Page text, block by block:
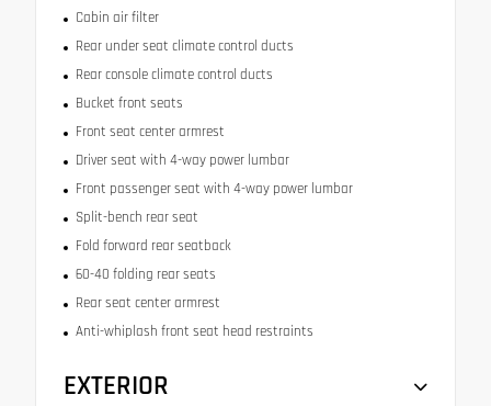
Cabin air filter
Rear under seat climate control ducts
Rear console climate control ducts
Bucket front seats
Front seat center armrest
Driver seat with 4-way power lumbar
Front passenger seat with 4-way power lumbar
Split-bench rear seat
Fold forward rear seatback
60-40 folding rear seats
Rear seat center armrest
Anti-whiplash front seat head restraints
EXTERIOR